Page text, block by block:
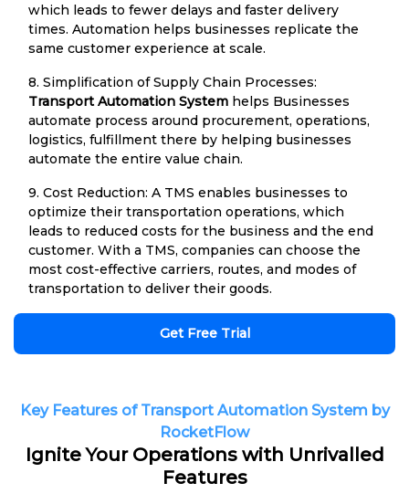
which leads to fewer delays and faster delivery
times. Automation helps businesses replicate the
same customer experience at scale.
8. Simplification of Supply Chain Processes:
Transport Automation System helps Businesses
automate process around procurement, operations,
logistics, fulfillment there by helping businesses
automate the entire value chain.
9. Cost Reduction: A TMS enables businesses to
optimize their transportation operations, which
leads to reduced costs for the business and the end
customer. With a TMS, companies can choose the
most cost-effective carriers, routes, and modes of
transportation to deliver their goods.
Get Free Trial
Key Features of Transport Automation System by
RocketFlow
Ignite Your Operations with Unrivalled
Features